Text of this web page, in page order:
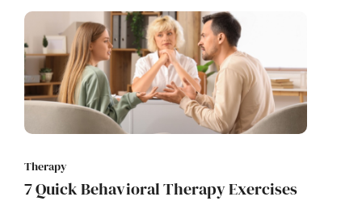
Therapy
7 Quick Behavioral Therapy Exercises